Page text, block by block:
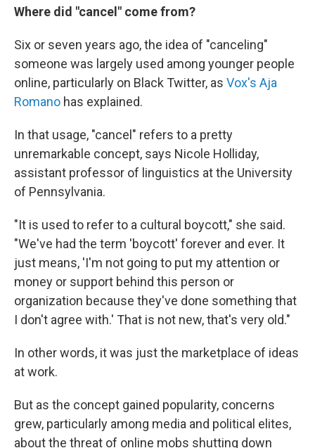
Where did "cancel" come from?
Six or seven years ago, the idea of "canceling"
someone was largely used among younger people
online, particularly on Black Twitter, as Vox's Aja
Romano has explained.
In that usage, "cancel" refers to a pretty
unremarkable concept, says Nicole Holliday,
assistant professor of linguistics at the University
of Pennsylvania.
"It is used to refer to a cultural boycott," she said.
"We've had the term 'boycott' forever and ever. It
just means, 'I'm not going to put my attention or
money or support behind this person or
organization because they've done something that
I don't agree with.' That is not new, that's very old."
In other words, it was just the marketplace of ideas
at work.
But as the concept gained popularity, concerns
grew, particularly among media and political elites,
about the threat of online mobs shutting down